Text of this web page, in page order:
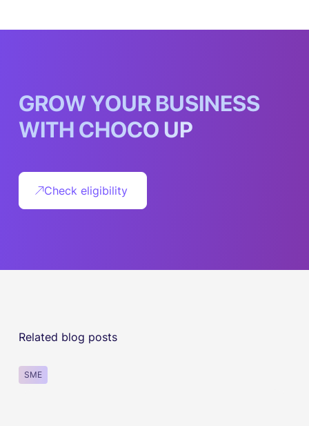
GROWYOUR BUSINESS
WITH CHOCO UP
Check eligibility
Related blog posts
SME